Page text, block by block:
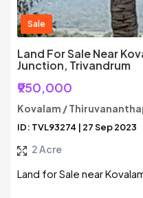
Sale
Land For Sale Near
Junction, Trivandrum
₹950,000
Kovalam /
ID: TVL93274 | 27 Sep 2023
2 Acre
Land for Sale near